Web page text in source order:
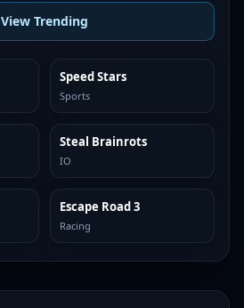
View Trending
TRENDING
Speed Stars
Sports
TRENDING
Steal Brainrots
IO
TRENDING
Escape Road 3
Racing